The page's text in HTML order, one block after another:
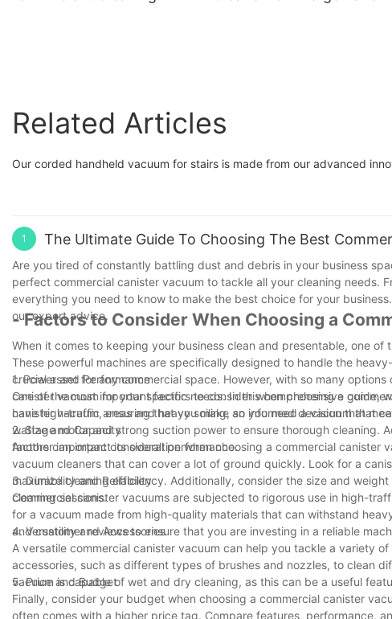
Related Articles
Our corded handheld vacuum for stairs is made from our advanced
1 The Ultimate Guide To Choosing The Best
Are you tired of constantly battling dust and debris in your business
perfect commercial canister vacuum to tackle all your cleaning needs.
everything you need to know to make the best choice for your
our expert advice.
- Factors to Consider When Choosing a
When it comes to keeping your business clean and presentable, one
These powerful machines are specifically designed to handle the
crucial asset for any commercial space. However, with so many
canister vacuum for your specific needs. In this comprehensive guide,
canister vacuum, ensuring that you make an informed decision that
1. Power and Performance
One of the most important factors to consider when choosing a
have high-traffic areas and heavy soiling, so you need a vacuum that
wattage motor and strong suction power to ensure thorough cleaning.
factors can impact its overall performance.
2. Size and Capacity
Another important consideration when choosing a commercial
vacuum cleaners that can cover a lot of ground quickly. Look for a
maximize cleaning efficiency. Additionally, consider the size and
cleaning sessions.
3. Durability and Reliability
Commercial canister vacuums are subjected to rigorous use in high-
for a vacuum made from high-quality materials that can withstand
and customer reviews to ensure that you are investing in a reliable
4. Versatility and Accessories
A versatile commercial canister vacuum can help you tackle a variety
accessories, such as different types of brushes and nozzles, to clean
vacuum is capable of wet and dry cleaning, as this can be a useful
5. Price and Budget
Finally, consider your budget when choosing a commercial canister
often comes with a higher price tag. Compare features, performance,